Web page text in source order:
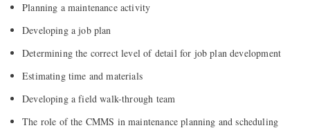
Planning a maintenance activity
Developing a job plan
Determining the correct level of detail for job plan development
Estimating time and materials
Developing a field walk-through team
The role of the CMMS in maintenance planning and scheduling